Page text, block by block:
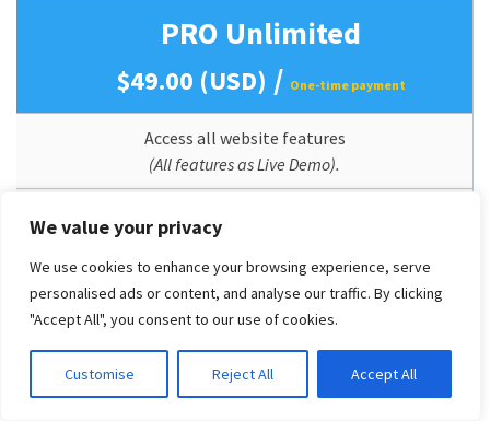
We value your privacy
We use cookies to enhance your browsing experience, serve
personalised ads or content, and analyse our traffic. By clicking
"Accept All", you consent to our use of cookies.
Customise Reject All Accept All
PRO Unlimited
$49.00 (USD) / One-time payment
Access all website features
(All features as Live Demo).
Perpetual Theme Updates
Lifetime Usage